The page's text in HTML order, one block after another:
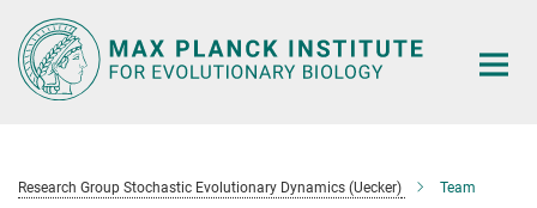
Main-
Content
Research Group Stochastic Evolutionary Dynamics (Uecker) Team